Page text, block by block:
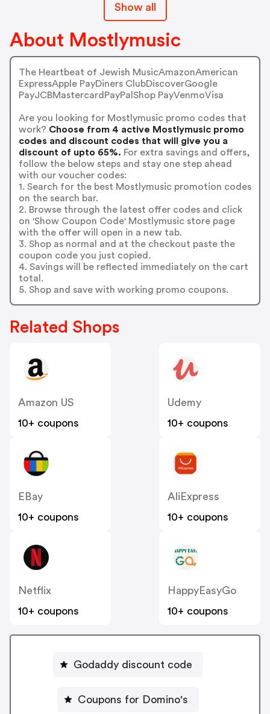
Show all
About Mostlymusic
The Heartbeat of Jewish MusicAmazonAmerican
ExpressApple PayDiners ClubDiscoverGoogle
PayJCBMastercardPayPalShop PayVenmoVisa
Are you looking for Mostlymusic promo codes that
work? Choose from 4 active Mostlymusic promo
codes and discount codes that will give you a
discount of upto 65%. For extra savings and offers,
follow the below steps and stay one step ahead
with our voucher codes:
1. Search for the best Mostlymusic promotion codes
on the search bar.
2. Browse through the latest offer codes and click
on 'Show Coupon Code' Mostlymusic store page
with the offer will open in a new tab.
3. Shop as normal and at the checkout paste the
coupon code you just copied.
4. Savings will be reflected immediately on the cart
total.
5. Shop and save with working promo coupons.
Related Shops
Amazon US
10+ coupons
Udemy
10+ coupons
EBay
10+ coupons
AliExpress
10+ coupons
Netflix
10+ coupons
HappyEasyGo
10+ coupons
Godaddy discount code
Coupons for Domino's